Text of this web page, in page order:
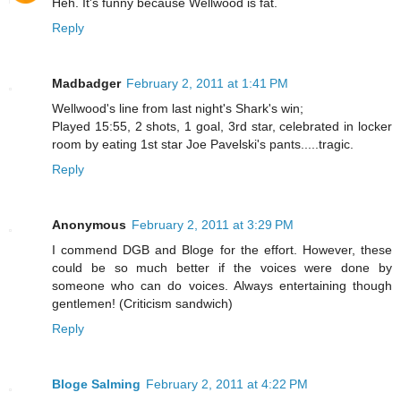
Reply
Madbadger February 2, 2011 at 1:41 PM
Wellwood's line from last night's Shark's win;
Played 15:55, 2 shots, 1 goal, 3rd star, celebrated in locker
room by eating 1st star Joe Pavelski's pants.....tragic.
Reply
Anonymous February 2, 2011 at 3:29 PM
I commend DGB and Bloge for the effort. However, these
could be so much better if the voices were done by
someone who can do voices. Always entertaining though
gentlemen! (Criticism sandwich)
Reply
Bloge Salming February 2, 2011 at 4:22 PM